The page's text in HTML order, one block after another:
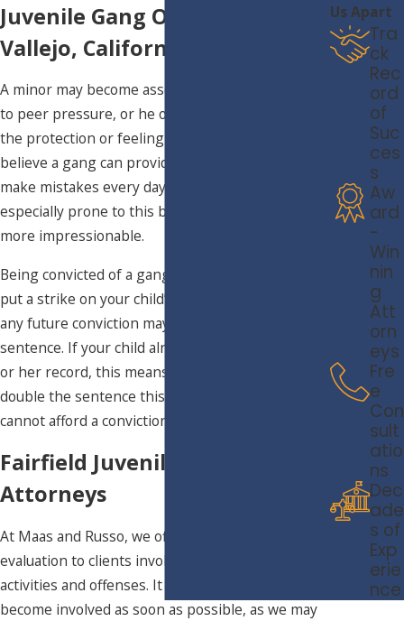
Juvenile Gang Offenses in
Vallejo, California
A minor may become associated with a gang due
to peer pressure, or he or she may be seeking
the protection or feeling of belonging that they
believe a gang can provide. It is a fact that people
make mistakes every day, and young people are
especially prone to this because they are often
more impressionable.
Being convicted of a gang-related offense may
put a strike on your child’s record, meaning that
any future conviction may result in a doubled
sentence. If your child already has a strike on his
or her record, this means that he or she will face
double the sentence this time around. Your child
cannot afford a conviction for this type of offense.
Fairfield Juvenile Crimes
Attorneys
At Maas and Russo, we offer a free case
evaluation to clients involving gang-related
activities and offenses. It is crucial that we
become involved as soon as possible, as we may
Us Apart
Tra
ck
Rec
ord
of
Suc
ces
s
Aw
ard
-
Win
nin
g
Att
orn
eys
Fre
e
Con
sult
atio
ns
Dec
ade
s of
Exp
erie
nce